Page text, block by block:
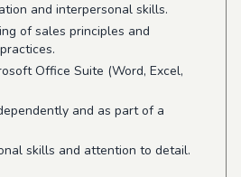
and interpersonal skills.
of sales principles and
Office Suite (Word, Excel,
and as part of a
skills and attention to detail.